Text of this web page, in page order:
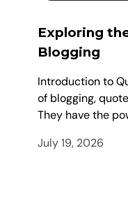
Exploring
Blogging
Introduction to
of blogging,
They have the
July 19, 2026